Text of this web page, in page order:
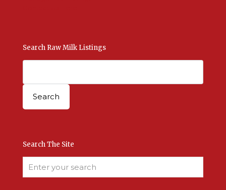
Search Raw Milk Listings
Search The Site